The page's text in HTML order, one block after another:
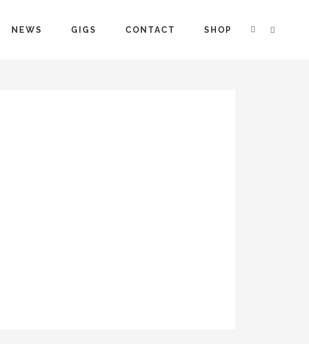
NEWS GIGS CONTACT SHOP